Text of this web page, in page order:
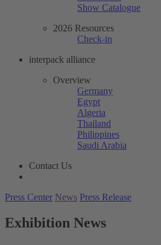
Show Catalogue
2026 Resources
Check-in
interpack alliance
Overview
Germany
Egypt
Algeria
Thailand
Philippines
Saudi Arabia
Contact Us
Press Center News Press Release
Exhibition News